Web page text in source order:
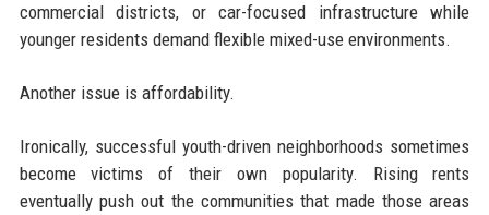
commercial districts, or car-focused infrastructure while
younger residents demand flexible mixed-use environments.
Another issue is affordability.
Ironically, successful youth-driven neighborhoods sometimes
become victims of their own popularity. Rising rents
eventually push out the communities that made those areas